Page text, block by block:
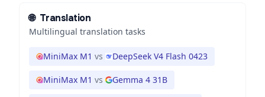
🌐 Translation
Multilingual translation tasks
MiniMax M1 vs DeepSeek V4 Flash 0423
MiniMax M1 vs Gemma 4 31B